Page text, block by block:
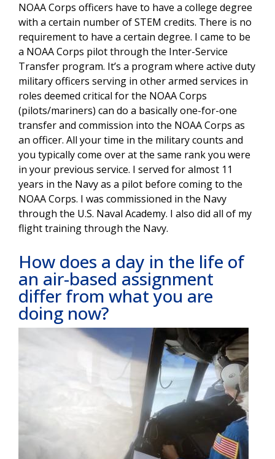
NOAA Corps officers have to have a college degree
with a certain number of STEM credits. There is no
requirement to have a certain degree. I came to be
a NOAA Corps pilot through the Inter-Service
Transfer program. It’s a program where active duty
military officers serving in other armed services in
roles deemed critical for the NOAA Corps
(pilots/mariners) can do a basically one-for-one
transfer and commission into the NOAA Corps as
an officer. All your time in the military counts and
you typically come over at the same rank you were
in your previous service. I served for almost 11
years in the Navy as a pilot before coming to the
NOAA Corps. I was commissioned in the Navy
through the U.S. Naval Academy. I also did all of my
flight training through the Navy.
How does a day in the life of
an air-based assignment
differ from what you are
doing now?